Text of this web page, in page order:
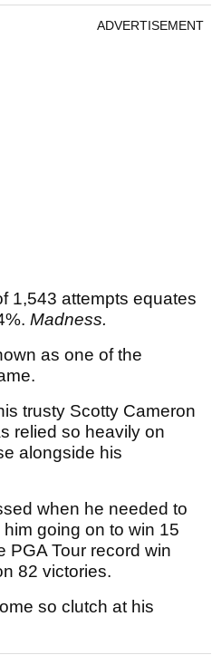
ADVERTISEMENT
1,543 attempts equates
Madness.
as one of the
trusty Scotty Cameron
relied so heavily on
alongside his
when he needed to
going on to win 15
PGA Tour record win
82 victories.
so clutch at his